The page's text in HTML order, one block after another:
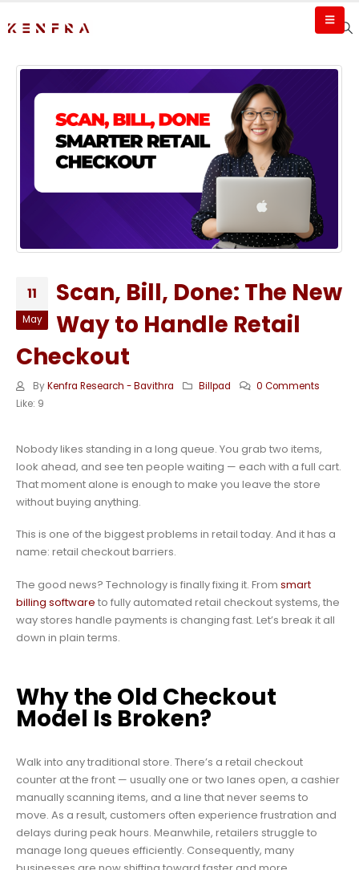
11
May
Scan, Bill, Done: The New
Way to Handle Retail
Checkout
By Kenfra Research - Bavithra Billpad
0 Comments
Like: 9
Nobody likes standing in a long queue. You grab two items,
look ahead, and see ten people waiting — each with a full cart.
That moment alone is enough to make you leave the store
without buying anything.
This is one of the biggest problems in retail today. And it has a
name: retail checkout barriers.
The good news? Technology is finally fixing it. From smart
billing software to fully automated retail checkout systems, the
way stores handle payments is changing fast. Let’s break it all
down in plain terms.
Why the Old Checkout
Model Is Broken?
Walk into any traditional store. There’s a retail checkout
counter at the front — usually one or two lanes open, a cashier
manually scanning items, and a line that never seems to
move. As a result, customers often experience frustration and
delays during peak hours. Meanwhile, retailers struggle to
manage long queues efficiently. Consequently, many